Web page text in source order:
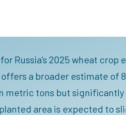
Russia’s 2025 wheat crop
a broader estimate of
metric tons but
area is expected to